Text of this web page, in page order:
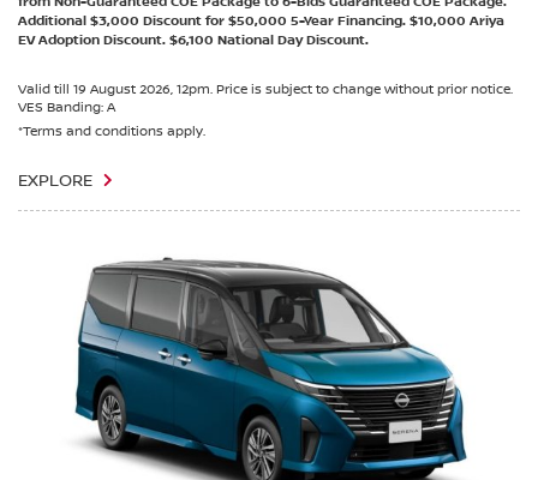
Additional $3,000 Discount for $50,000 5-Year Financing. $10,000 Ariya
EV Adoption Discount. $6,100 National Day Discount.
Valid till 19 August 2026, 12pm. Price is subject to change without prior notice.
VES Banding: A
*Terms and conditions apply.
EXPLORE